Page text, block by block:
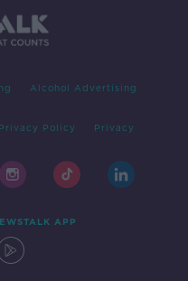
Alcohol Advertising
Privacy Policy Privacy
APP